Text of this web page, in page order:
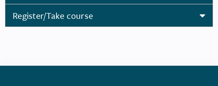
Register/Take course